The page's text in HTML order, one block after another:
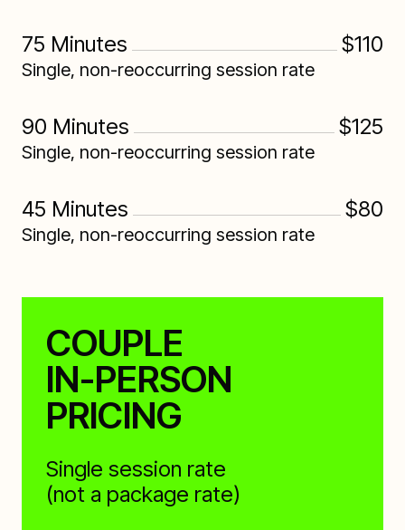
75 Minutes $110
Single, non-reoccurring session rate
90 Minutes $125
Single, non-reoccurring session rate
45 Minutes $80
Single, non-reoccurring session rate
COUPLE
IN-PERSON
PRICING
Single session rate
(not a package rate)